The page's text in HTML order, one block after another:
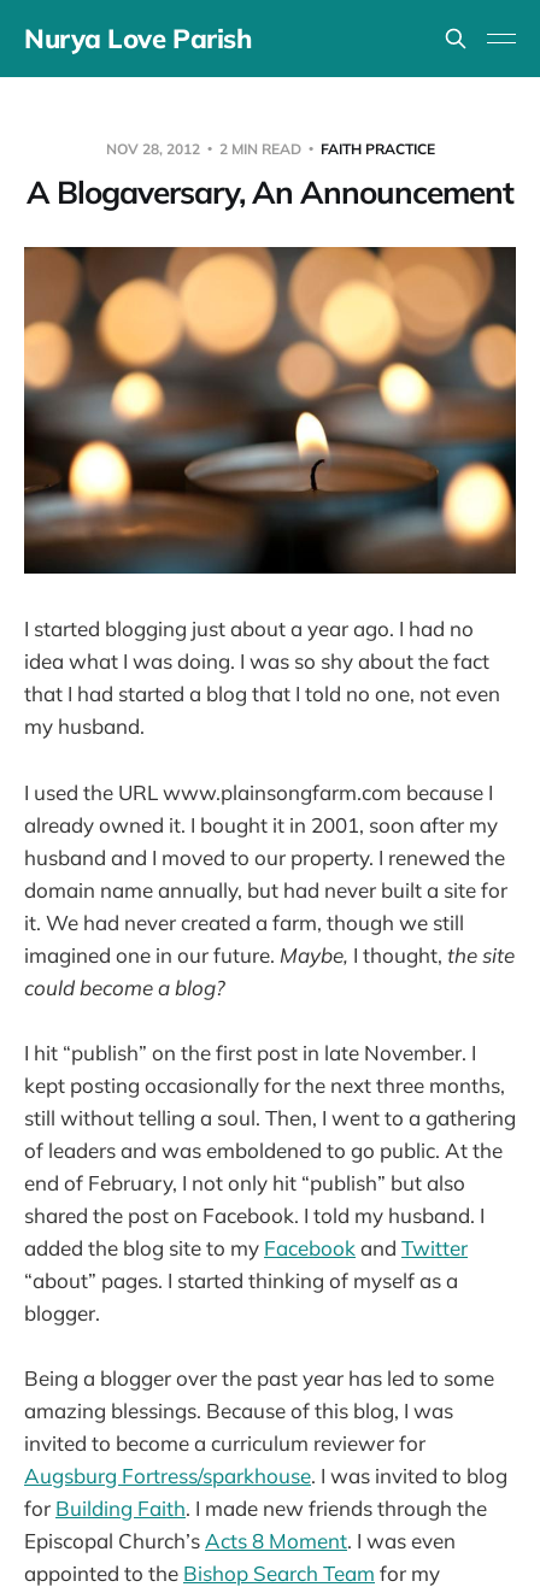
Nurya Love Parish
NOV 28, 2012 2 MIN READ FAITH PRACTICE
A Blogaversary, An Announcement
I started blogging just about a year ago. I had no
idea what I was doing. I was so shy about the fact
that I had started a blog that I told no one, not even
my husband.
I used the URL www.plainsongfarm.com because I
already owned it. I bought it in 2001, soon after my
husband and I moved to our property. I renewed the
domain name annually, but had never built a site for
it. We had never created a farm, though we still
imagined one in our future. Maybe, I thought, the site
could become a blog?
I hit “publish” on the first post in late November. I
kept posting occasionally for the next three months,
still without telling a soul. Then, I went to a gathering
of leaders and was emboldened to go public. At the
end of February, I not only hit “publish” but also
shared the post on Facebook. I told my husband. I
added the blog site to my Facebookand Twitter
“about” pages. I started thinking of myself as a
blogger.
Being a blogger over the past year has led to some
amazing blessings. Because of this blog, I was
invited to become a curriculum reviewer for
Augsburg Fortress/sparkhouse. I was invited to blog
for Building Faith. I made new friends through the
Episcopal Church’s Acts 8 Moment. I was even
appointed to the Bishop Search Team for my